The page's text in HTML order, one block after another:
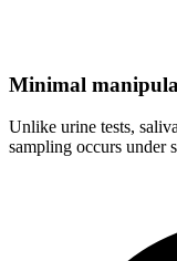
Minimal
Unlike urine tests,
sampling occurs under